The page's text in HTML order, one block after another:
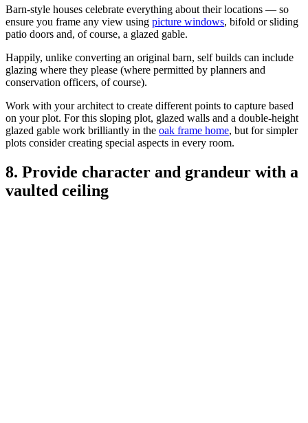
Barn-style houses celebrate everything about their locations — so
ensure you frame any view using picture windows, bifold or sliding
patio doors and, of course, a glazed gable.
Happily, unlike converting an original barn, self builds can include
glazing where they please (where permitted by planners and
conservation officers, of course).
Work with your architect to create different points to capture based
on your plot. For this sloping plot, glazed walls and a double-height
glazed gable work brilliantly in the oak frame home, but for simpler
plots consider creating special aspects in every room.
8. Provide character and grandeur with a
vaulted ceiling